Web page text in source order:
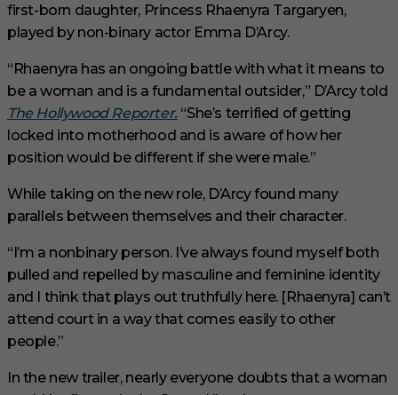
first-born daughter, Princess Rhaenyra Targaryen,
played by non-binary actor Emma D’Arcy.
“Rhaenyra has an ongoing battle with what it means to
be a woman and is a fundamental outsider,” D’Arcy told
The Hollywood Reporter. “She’s terrified of getting
locked into motherhood and is aware of how her
position would be different if she were male.”
While taking on the new role, D’Arcy found many
parallels between themselves and their character.
“I’m a nonbinary person. I’ve always found myself both
pulled and repelled by masculine and feminine identity
and I think that plays out truthfully here. [Rhaenyra] can’t
attend court in a way that comes easily to other
people.”
In the new trailer, nearly everyone doubts that a woman